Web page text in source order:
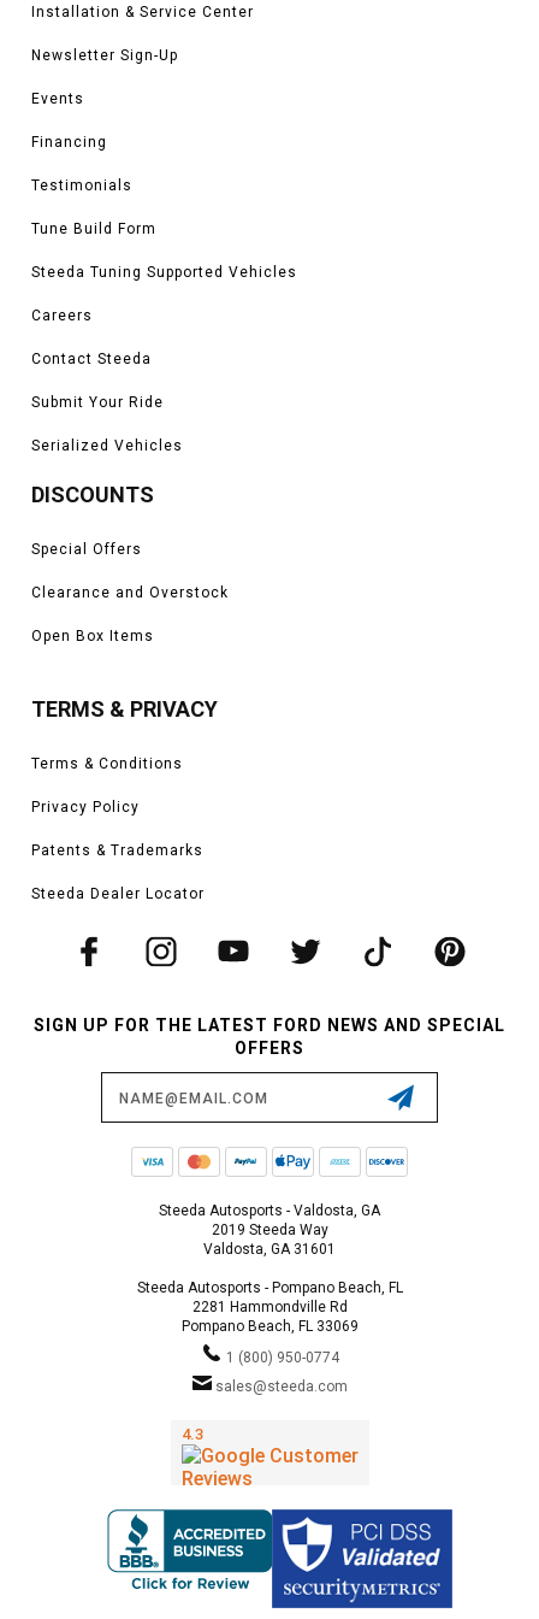
will improve your driving experience dramatically. We know that you want
sure they work to our standards first.
Installation & Service Center
Newsletter Sign-Up
Events
Financing
Testimonials
Tune Build Form
Steeda Tuning Supported Vehicles
Careers
Contact Steeda
Submit Your Ride
Serialized Vehicles
DISCOUNTS
Special Offers
Clearance and Overstock
Open Box Items
TERMS & PRIVACY
Terms & Conditions
Privacy Policy
Patents & Trademarks
Steeda Dealer Locator
SIGN UP FOR THE LATEST FORD NEWS AND SPECIAL
OFFERS
Steeda Autosports - Valdosta, GA
2019 Steeda Way
Valdosta, GA 31601
Steeda Autosports - Pompano Beach, FL
2281 Hammondville Rd
Pompano Beach, FL 33069
1 (800) 950-0774
sales@steeda.com